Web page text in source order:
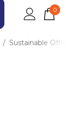
0
Sustainable